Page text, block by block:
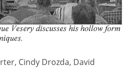
Cindy Drozda, David